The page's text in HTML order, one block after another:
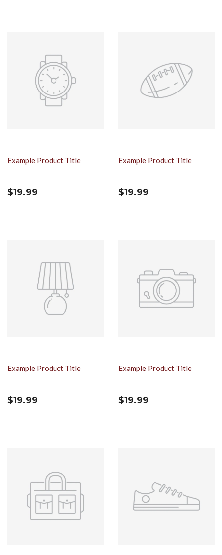
Example Product Title
$19.99
Example Product Title
$19.99
Example Product Title
$19.99
Example Product Title
$19.99